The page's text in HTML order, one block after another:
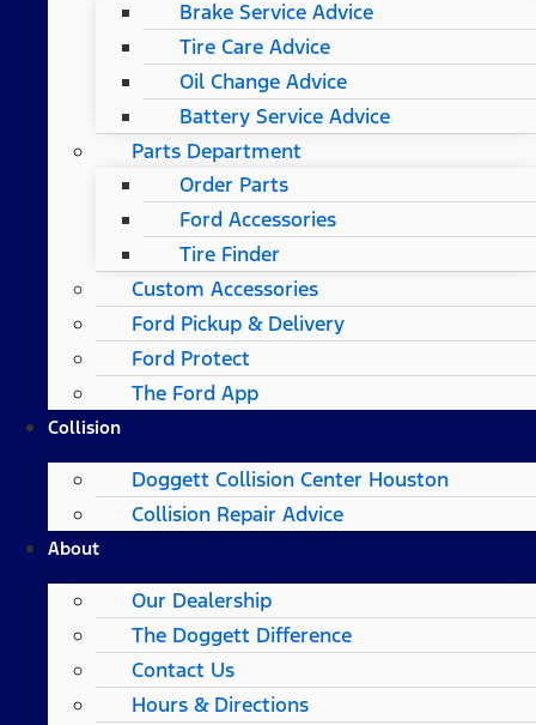
Brake Service Advice
Tire Care Advice
Oil Change Advice
Battery Service Advice
Parts Department
Order Parts
Ford Accessories
Tire Finder
Custom Accessories
Ford Pickup & Delivery
Ford Protect
The Ford App
Collision
Doggett Collision Center Houston
Collision Repair Advice
About
Our Dealership
The Doggett Difference
Contact Us
Hours & Directions